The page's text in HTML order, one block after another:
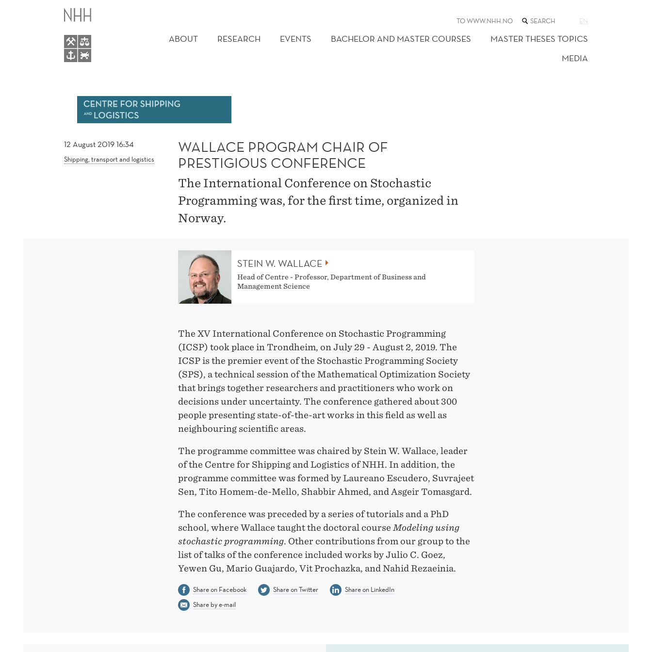
WALLACE
PROGRAM
PRESTIGIOUS
CONFERENCE
MENU
TO WWW.NHH.NO SEARCH
THE
WEB
SITE
EN
ABOUT RESEARCH EVENTS BACHELOR AND MASTER COURSES
MASTER THESES TOPICS
MEDIA
12 August 2019 16:34
Shipping, transport and logistics
WALLACE PROGRAM CHAIR OF
PRESTIGIOUS CONFERENCE
The International Conference on Stochastic
Programming was, for the first time, organized in
Norway.
STEIN W. WALLACE
Head of Centre - Professor, Department of Business and
Management Science
The XV International Conference on Stochastic Programming
(ICSP) took place in Trondheim, on July 29 - August 2, 2019. The
ICSP is the premier event of the Stochastic Programming Society
(SPS), a technical session of the Mathematical Optimization Society
that brings together researchers and practitioners who work on
decisions under uncertainty. The conference gathered about 300
people presenting state-of-the-art works in this field as well as
neighbouring scientific areas.
The programme committee was chaired by Stein W. Wallace, leader
of the Centre for Shipping and Logistics of NHH. In addition, the
programme committee was formed by Laureano Escudero, Suvrajeet
Sen, Tito Homem-de-Mello, Shabbir Ahmed, and Asgeir Tomasgard.
The conference was preceded by a series of tutorials and a PhD
school, where Wallace taught the doctoral course Modeling using
stochastic programming. Other contributions from our group to the
list of talks of the conference included works by Julio C. Goez,
Yewen Gu, Mario Guajardo, Vit Prochazka, and Nahid Rezaeinia.
Share on Facebook Share on Twitter
Share on LinkedIn
Share by e-mail